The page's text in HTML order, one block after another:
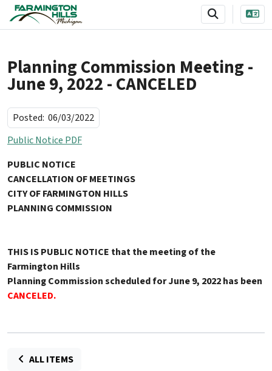
SKIP TO MAIN NAVIGATION SKIP TO MAIN CONTENT
Planning Commission Meeting -
June 9, 2022 - CANCELED
Posted: 06/03/2022
Public Notice PDF
PUBLIC NOTICE
CANCELLATION OF MEETINGS
CITY OF FARMINGTON HILLS
PLANNING COMMISSION
THIS IS PUBLIC NOTICE that the meeting of the
Farmington Hills
Planning Commission scheduled for June 9, 2022 has been
CANCELED.
ALL ITEMS